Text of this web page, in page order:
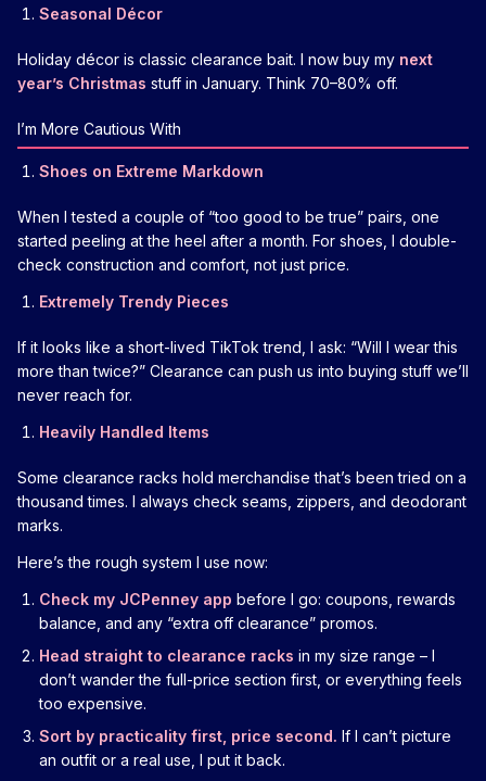
Seasonal Décor
Holiday décor is classic clearance bait. I now buy my next
year’s Christmas stuff in January. Think 70–80% off.
I’m More Cautious With
Shoes on Extreme Markdown
When I tested a couple of “too good to be true” pairs, one
started peeling at the heel after a month. For shoes, I double-
check construction and comfort, not just price.
Extremely Trendy Pieces
If it looks like a short-lived TikTok trend, I ask: “Will I wear this
more than twice?” Clearance can push us into buying stuff we’ll
never reach for.
Heavily Handled Items
Some clearance racks hold merchandise that’s been tried on a
thousand times. I always check seams, zippers, and deodorant
marks.
Here’s the rough system I use now:
Check my JCPenney app before I go: coupons, rewards
balance, and any “extra off clearance” promos.
Head straight to clearance racks in my size range – I
don’t wander the full-price section first, or everything feels
too expensive.
Sort by practicality first, price second. If I can’t picture
an outfit or a real use, I put it back.